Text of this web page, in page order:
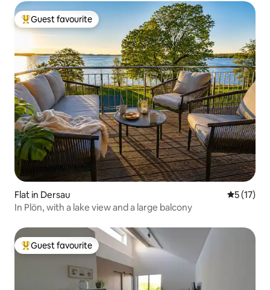
Top guest favourite
Guest favourite
Flat in Dersau 5 out of 5
5 (17)
In Plön, with a lake view and a large balcony
Top guest favourite
Guest favourite